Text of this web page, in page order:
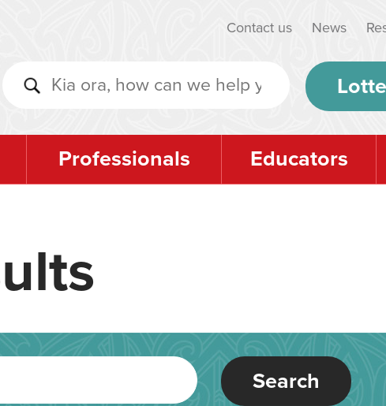
Contact us News
Professionals Educators
Search